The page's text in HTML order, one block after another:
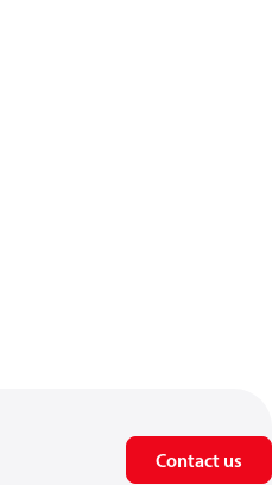
Contact us